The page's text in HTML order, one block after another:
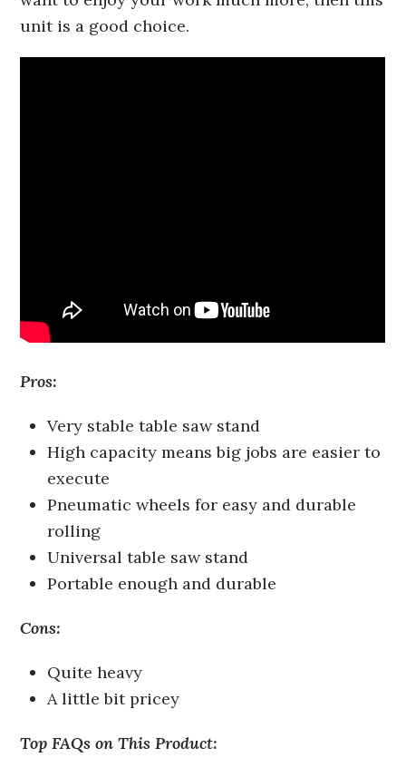
unit is a good choice.
Pros:
Very stable table saw stand
High capacity means big jobs are easier to
execute
Pneumatic wheels for easy and durable
rolling
Universal table saw stand
Portable enough and durable
Cons:
Quite heavy
A little bit pricey
Top FAQs on This Product: